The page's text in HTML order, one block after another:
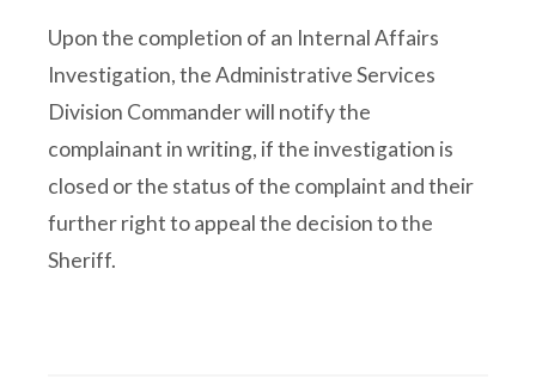
Upon the completion of an Internal Affairs
Investigation, the Administrative Services
Division Commander will notify the
complainant in writing, if the investigation is
closed or the status of the complaint and their
further right to appeal the decision to the
Sheriff.